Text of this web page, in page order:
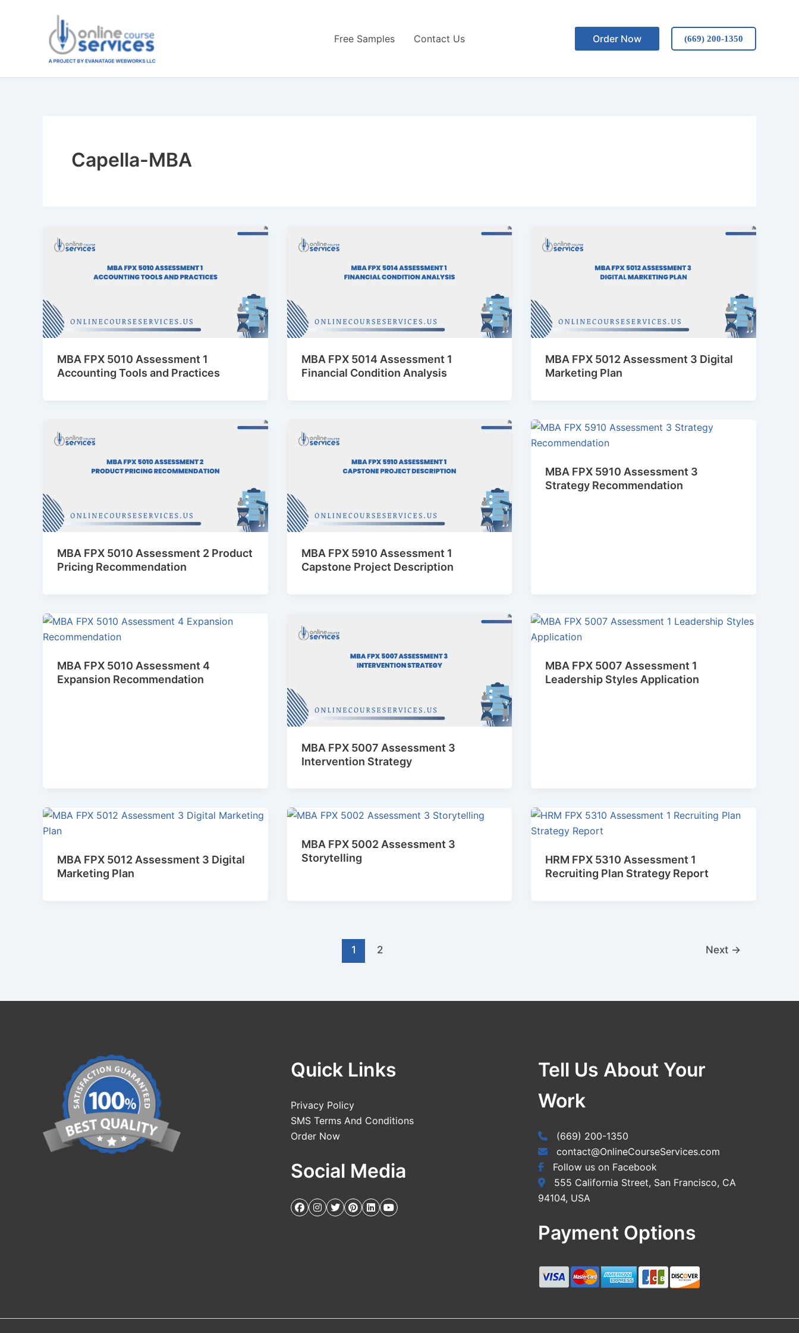
Free Samples Contact Us Order Now (669) 200-1350
Capella-MBA
MBA FPX 5010 Assessment 1
Accounting Tools and Practices
MBA FPX 5014 Assessment 1
Financial Condition Analysis
MBA FPX 5012 Assessment 3 Digital
Marketing Plan
MBA FPX 5010 Assessment 2 Product
Pricing Recommendation
MBA FPX 5910 Assessment 1
Capstone Project Description
MBA FPX 5910 Assessment 3
Strategy Recommendation
MBA FPX 5010 Assessment 4
Expansion Recommendation
MBA FPX 5007 Assessment 3
Intervention Strategy
MBA FPX 5007 Assessment 1
Leadership Styles Application
MBA FPX 5012 Assessment 3 Digital
Marketing Plan
MBA FPX 5002 Assessment 3
Storytelling
HRM FPX 5310 Assessment 1
Recruiting Plan Strategy Report
1 2 Next →
Quick Links
Privacy Policy
SMS Terms And Conditions
Order Now
Social Media
Tell Us About Your
Work
(669) 200-1350
contact@OnlineCourseServices.com
Follow us on Facebook
555 California Street, San Francisco, CA
94104, USA
Payment Options